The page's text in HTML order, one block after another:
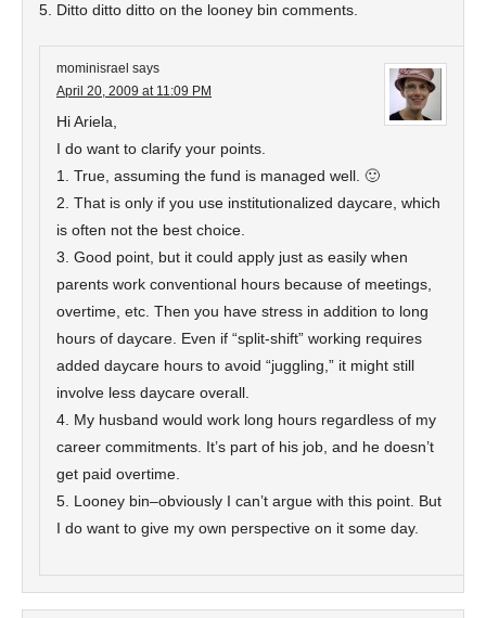
5. Ditto ditto ditto on the looney bin comments.
mominisrael says
April 20, 2009 at 11:09 PM
Hi Ariela,
I do want to clarify your points.
1. True, assuming the fund is managed well. 🙂
2. That is only if you use institutionalized daycare, which
is often not the best choice.
3. Good point, but it could apply just as easily when
parents work conventional hours because of meetings,
overtime, etc. Then you have stress in addition to long
hours of daycare. Even if “split-shift” working requires
added daycare hours to avoid “juggling,” it might still
involve less daycare overall.
4. My husband would work long hours regardless of my
career commitments. It’s part of his job, and he doesn’t
get paid overtime.
5. Looney bin–obviously I can’t argue with this point. But
I do want to give my own perspective on it some day.